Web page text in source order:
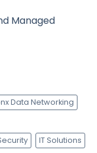
Managed
Data Networking
IT Solutions